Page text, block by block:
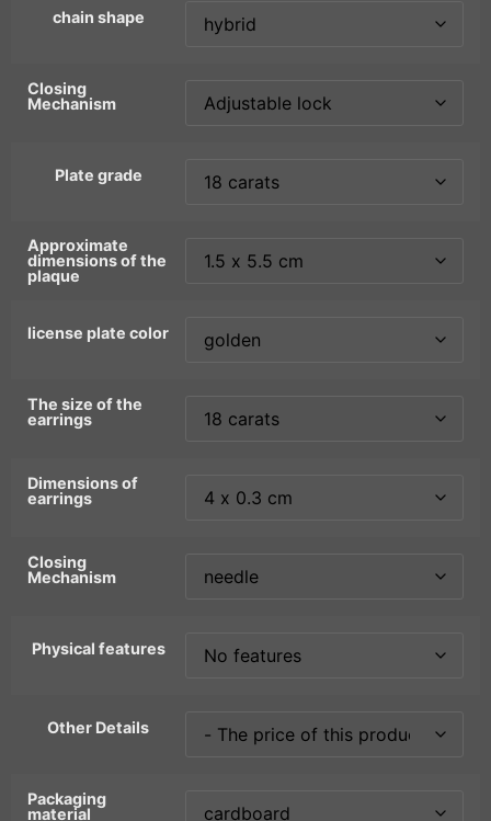
chain shape
Closing
Mechanism
Plate grade
Approximate
dimensions of the
plaque
license plate color
The size of the
earrings
Dimensions of
earrings
Closing
Mechanism
Physical features
Other Details
Packaging
material